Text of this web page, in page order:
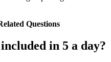
Questions
in 5 a day?